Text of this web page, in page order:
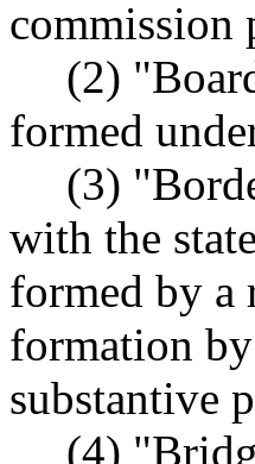
commission
(2)
formed
(3)
with the
formed by a
formation
substantive
(4)